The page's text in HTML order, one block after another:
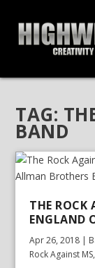
TAG:
BAND
THE ROCK
ENGLAND
Apr 26, 2018 |
Rock Against MS